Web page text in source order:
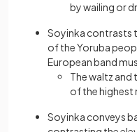
by wailing or
Soyinka contrasts
of the Yoruba
European band
The waltz and
of the highest
Soyinka conveys